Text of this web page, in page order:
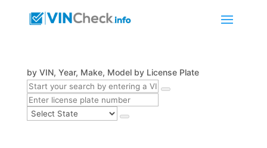
by VIN, Year, Make, Model by License Plate